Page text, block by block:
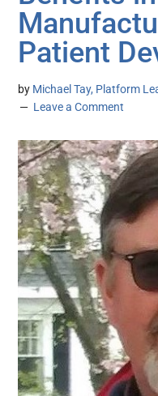
Patient
by Michael Tay, Platform
Leave a Comment